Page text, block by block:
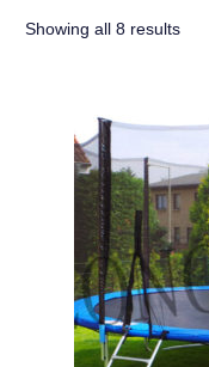
Showing all 8 results